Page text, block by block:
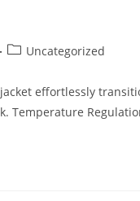
PostUncategorized
effortlessly
Temperature